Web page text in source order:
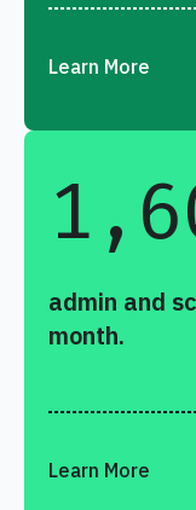
Learn More
admin and
month.
Learn More